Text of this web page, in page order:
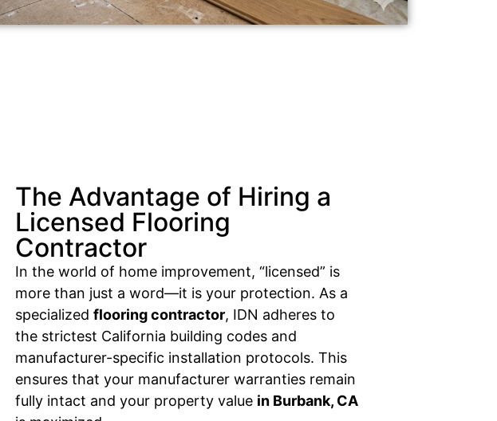
The Advantage of Hiring a
Licensed Flooring
Contractor
In the world of home improvement, “licensed” is
more than just a word—it is your protection. As a
specializedflooring contractor, IDN adheres to
the strictest California building codes and
manufacturer-specific installation protocols. This
ensures that your manufacturer warranties remain
fully intact and your property value in Burbank, CA